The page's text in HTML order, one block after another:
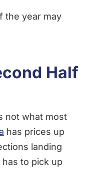
the year may
Half
not what most
has prices up
landing
to pick up